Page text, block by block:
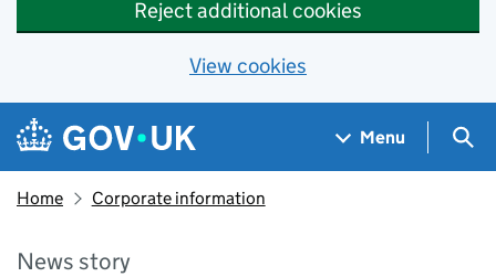
Reject additional cookies
View cookies
Skip to main content
Navigation menu
Menu
Home Corporate information
News story